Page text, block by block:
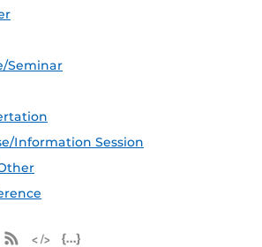
Seminar
Information Session
Apple iCal Feed (ICS)
Microsoft Outlook Feed (ICS)
RSS Feed